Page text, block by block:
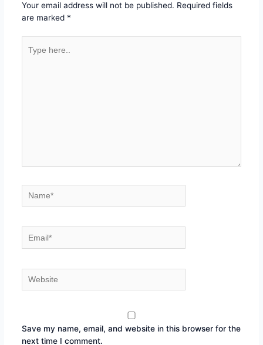
Your email address will not be published. Required fields
are marked *
here..
Save my name, email, and website in this browser for the
next time I comment.